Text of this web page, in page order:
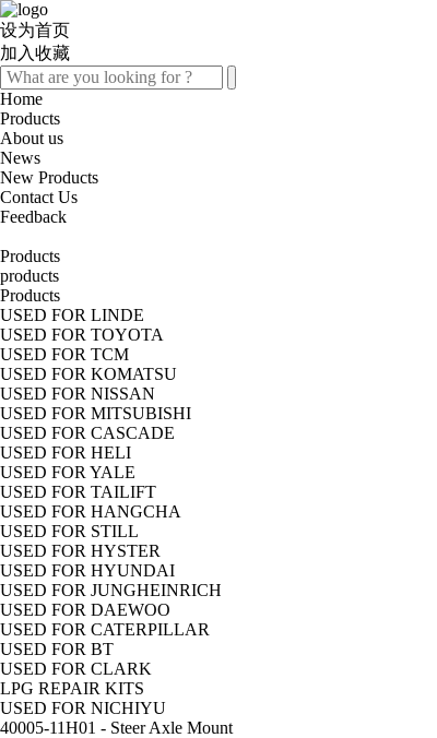
设为首页
加入收藏
Home
Products
About us
News
New Products
Contact Us
Feedback
Products
products
Products
USED FOR LINDE
USED FOR TOYOTA
USED FOR TCM
USED FOR KOMATSU
USED FOR NISSAN
USED FOR MITSUBISHI
USED FOR CASCADE
USED FOR HELI
USED FOR YALE
USED FOR TAILIFT
USED FOR HANGCHA
USED FOR STILL
USED FOR HYSTER
USED FOR HYUNDAI
USED FOR JUNGHEINRICH
USED FOR DAEWOO
USED FOR CATERPILLAR
USED FOR BT
USED FOR CLARK
LPG REPAIR KITS
USED FOR NICHIYU
40005-11H01 - Steer Axle Mount